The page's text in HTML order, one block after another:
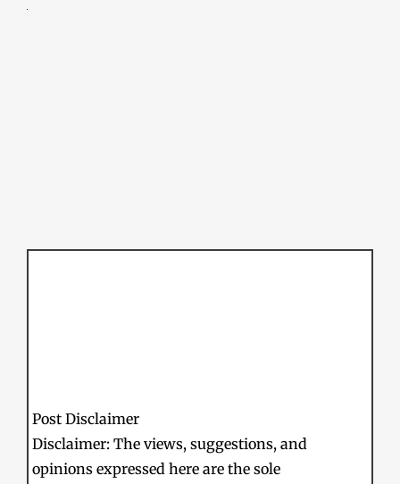
Post Disclaimer
Disclaimer: The views, suggestions, and
opinions expressed here are the sole